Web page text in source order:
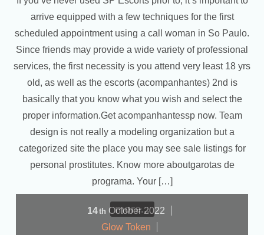
arrive equipped with a few techniques for the first
scheduled appointment using a call woman in So Paulo.
Since friends may provide a wide variety of professional
services, the first necessity is you attend very least 18 yrs
old, as well as the escorts (acompanhantes) 2nd is
basically that you know what you wish and select the
proper information.Get acompanhantessp now. Team
design is not really a modeling organization but a
categorized site the place you may see sale listings for
personal prostitutes. Know more aboutgarotas de
programa. Your […]
more...
14th October2022
Glow Token